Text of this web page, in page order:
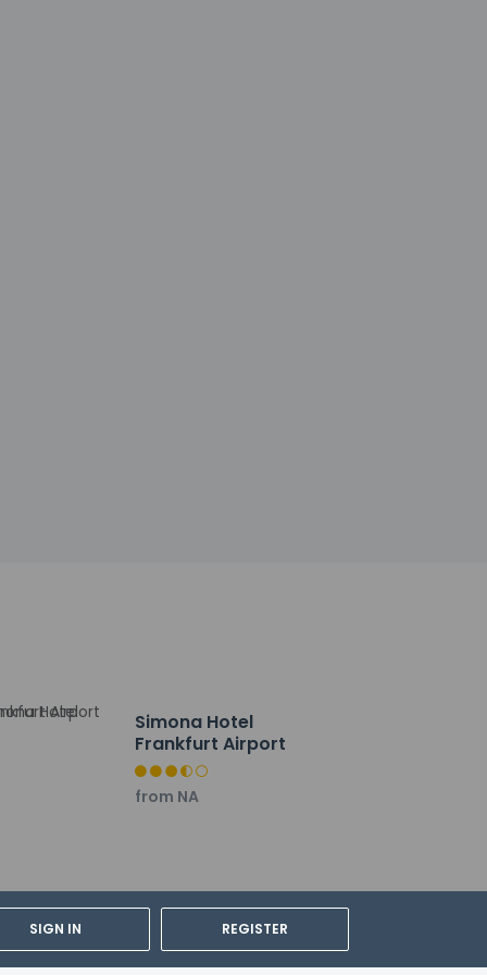
SIGN IN REGISTER
meters) of space consisting of a
Simona Hotel
Frankfurt Airport
from NA